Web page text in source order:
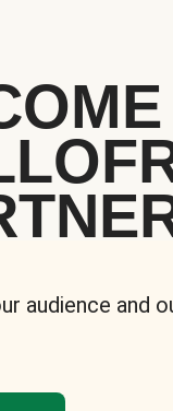
audience and